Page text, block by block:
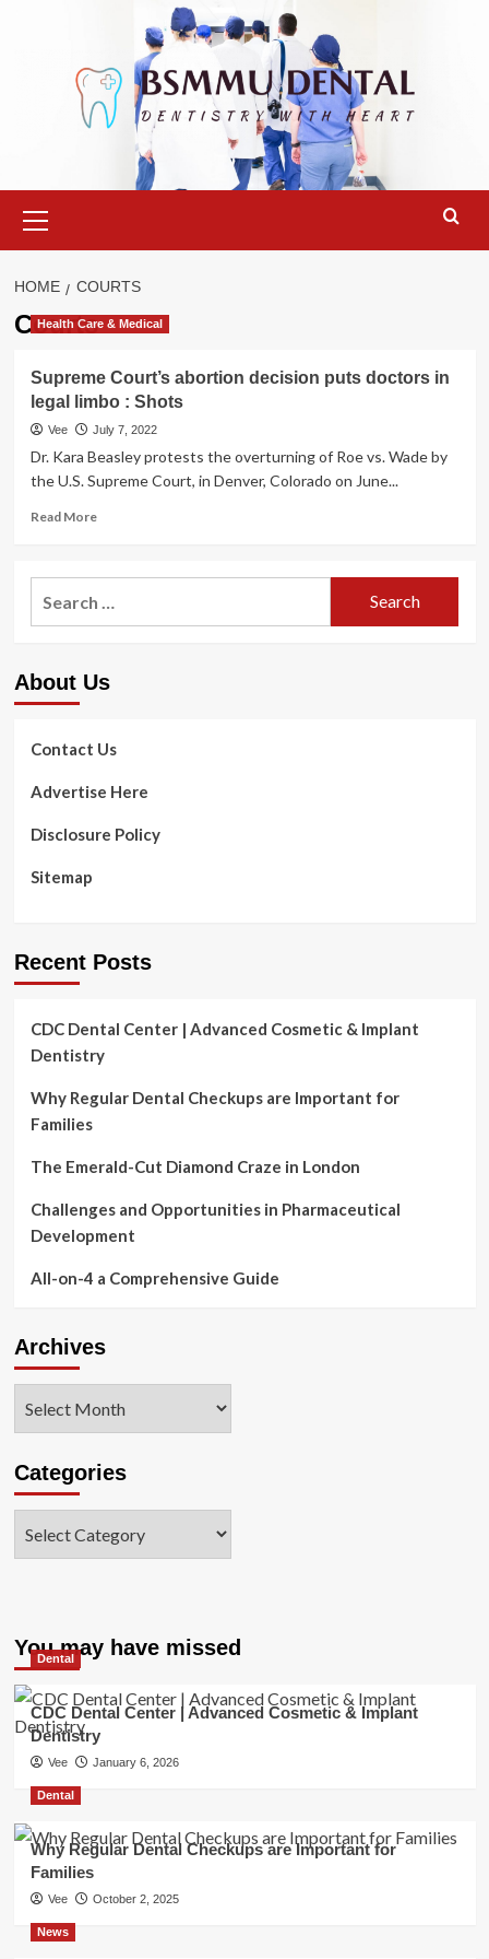
Menu
HOME COURTS
Courts
Health Care & Medical
Supreme Court’s abortion decision puts doctors in
legal limbo : Shots
Vee July 7, 2022
Dr. Kara Beasley protests the overturning of Roe vs. Wade by
the U.S. Supreme Court, in Denver, Colorado on June...
Read MoreRead
Supreme
doctors
limbo
Shots
About Us
Contact Us
Advertise Here
Disclosure Policy
Sitemap
Recent Posts
CDC Dental Center | Advanced Cosmetic & Implant
Dentistry
Why Regular Dental Checkups are Important for
Families
The Emerald-Cut Diamond Craze in London
Challenges and Opportunities in Pharmaceutical
Development
All-on-4 a Comprehensive Guide
Archives
Categories
You may have missed
Dental
CDC Dental Center | Advanced Cosmetic & Implant
Dentistry
Vee January 6, 2026
Dental
Why Regular Dental Checkups are Important for
Families
Vee October 2, 2025
News